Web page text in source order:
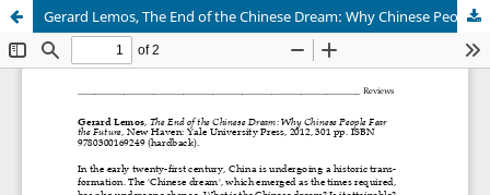
Gerard Lemos, The End of the Chinese Dream: Why Chinese People Fear the Future